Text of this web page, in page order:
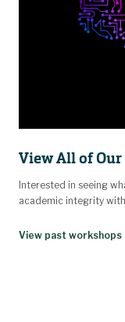
View All of
Interested in seeing
academic integrity
View past workshops